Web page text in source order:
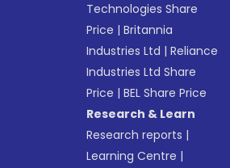
Technologies Share
Price |Britannia
Industries Ltd |Reliance
Industries Ltd Share
Price |BEL Share Price
Research & Learn
Research reports |
Learning Centre |